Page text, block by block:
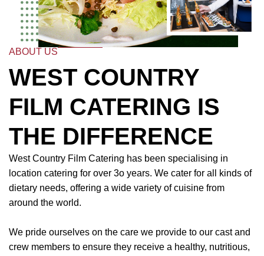
ABOUT US
WEST COUNTRY
FILM CATERING IS
THE DIFFERENCE
West Country Film Catering has been specialising in
location catering for over 3o years. We cater for all kinds of
dietary needs, offering a wide variety of cuisine from
around the world.
We pride ourselves on the care we provide to our cast and
crew members to ensure they receive a healthy, nutritious,